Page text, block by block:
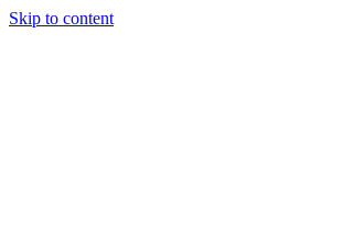
Skip to content